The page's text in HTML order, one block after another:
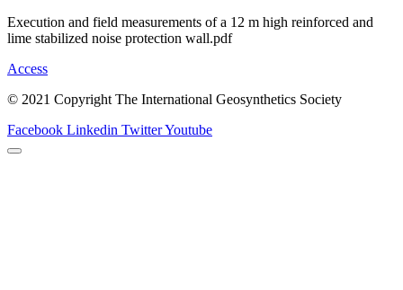
Execution and field measurements of a 12 m high reinforced and
lime stabilized noise protection wall.pdf
Access
© 2021 Copyright The International Geosynthetics Society
Facebook Linkedin TwitterYoutube